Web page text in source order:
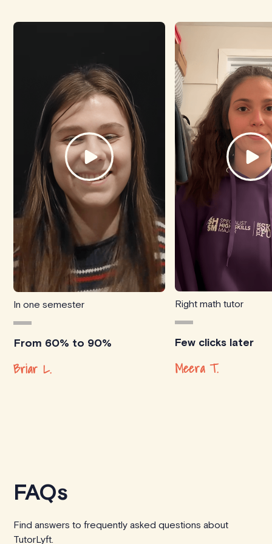
In one semester
From 60% to 90%
Briar L.
Right math tutor
Few clicks later
Meera T.
FAQs
Find answers to frequently asked questions about
TutorLyft.